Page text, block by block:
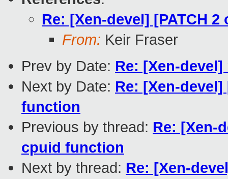
Re: [Xen-devel] [PATCH
From: Keir Fraser
Prev by Date: Re: [Xen-
Next by Date: Re: [Xen-
function
Previous by thread: Re: [Xen-
cpuid function
Next by thread: Re: [Xen-